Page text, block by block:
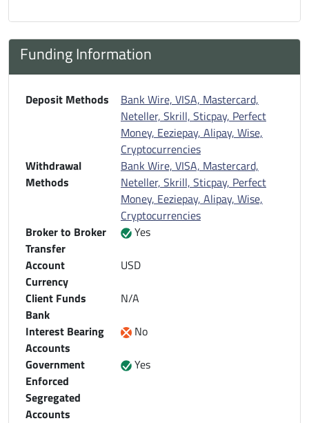
Funding Information
Deposit Methods
Bank Wire, VISA, Mastercard,
Neteller, Skrill, Sticpay, Perfect
Money, Eeziepay, Alipay, Wise,
Cryptocurrencies
Withdrawal
Methods
Bank Wire, VISA, Mastercard,
Neteller, Skrill, Sticpay, Perfect
Money, Eeziepay, Alipay, Wise,
Cryptocurrencies
Broker to Broker
Transfer
Yes
Account
Currency
USD
Client Funds
Bank
N/A
Interest Bearing
Accounts
No
Government
Enforced
Segregated
Accounts
Yes